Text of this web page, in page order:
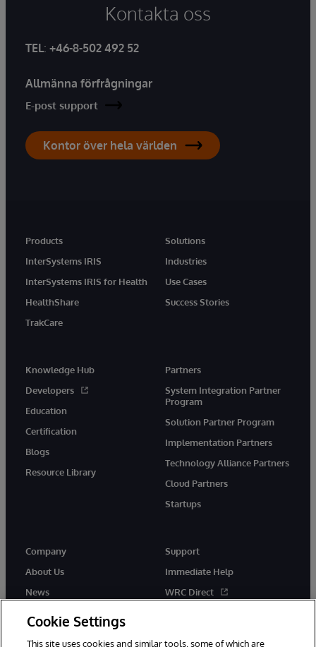
Kontakta oss
TEL: +46-8-502 492 52
Allmänna förfrågningar
E-post support
Kontor över hela världen
Products
InterSystems IRIS
InterSystems IRIS for Health
HealthShare
TrakCare
Solutions
Industries
Use Cases
Success Stories
Knowledge Hub
Developers
Education
Certification
Blogs
Resource Library
Partners
System Integration Partner
Program
Solution Partner Program
Implementation Partners
Technology Alliance Partners
Cloud Partners
Startups
Company
About Us
News
Support
Immediate Help
WRC Direct
Cookie Settings
This site uses cookies and similar tools, some of which are